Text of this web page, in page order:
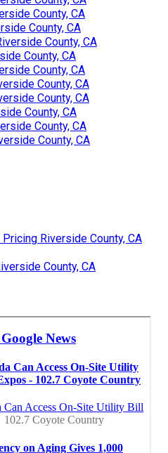
County, CA
County, CA
County, CA
County, CA
County, CA
County, CA
County, CA
County, CA
County, CA
County, CA
Riverside County, CA
County, CA